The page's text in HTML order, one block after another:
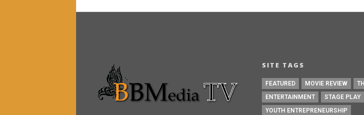
SITE TAGS
FEATURED MOVIE REVIEW
ENTERTAINMENT
STAGE PLAY
YOUTH ENTREPRENEURSHIP